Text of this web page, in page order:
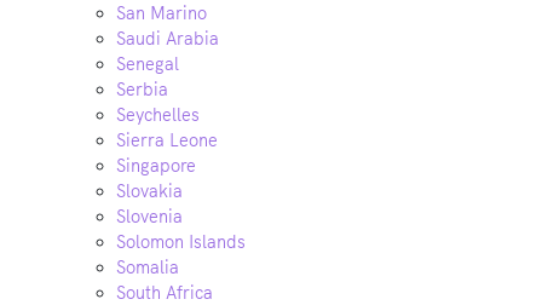
San Marino
Saudi Arabia
Senegal
Serbia
Seychelles
Sierra Leone
Singapore
Slovakia
Slovenia
Solomon Islands
Somalia
South Africa